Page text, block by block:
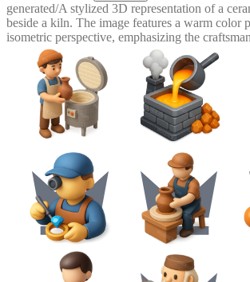
generated/A stylized 3D representation of a
beside a kiln. The image features a warm color
isometric perspective, emphasizing the